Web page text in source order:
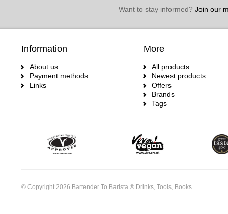
Want to stay informed?Join our
Information
About us
Payment methods
Links
More
All products
Newest products
Offers
Brands
Tags
© Copyright 2026 Bartender To Barista ® Drinks, Tools, Books.